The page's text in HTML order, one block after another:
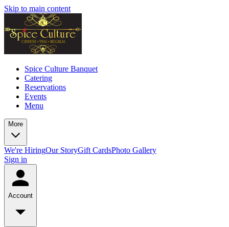
Skip to main content
Spice Culture Banquet
Catering
Reservations
Events
Menu
More
We're HiringOur StoryGift CardsPhoto Gallery
Sign in
Account